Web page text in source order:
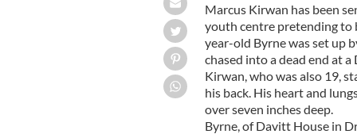
Marcus Kirwan has been
youth centre pretending to
year-old Byrne was set up
chased into a dead end at
Kirwan, who was also 19,
his back. His heart and
over seven inches deep.
Byrne, of Davitt House in